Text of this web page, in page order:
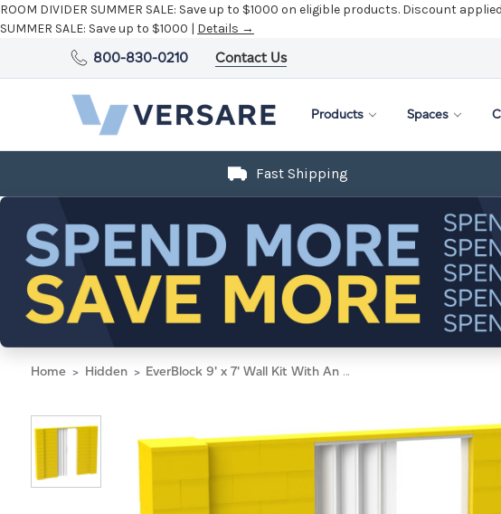
ROOM DIVIDER SUMMER SALE: Save up to $1000 on eligible products. Discount
SUMMER SALE: Save up to $1000 | Details →
800-830-0210 Contact Us
Products Spaces
Fast Shipping
Home Hidden EverBlock 9' x 7' Wall Kit With An Accordion Door - White